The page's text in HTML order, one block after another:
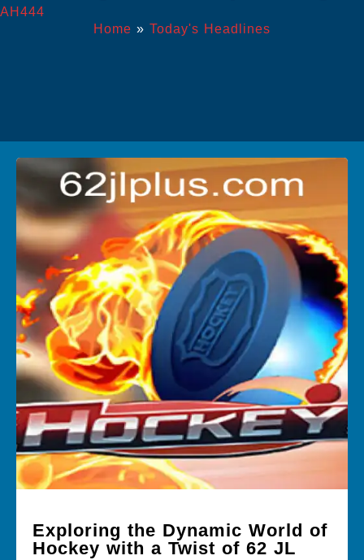
AH444
Home » Today's Headlines
Exploring the Dynamic World of
Hockey with a Twist of 62 JL